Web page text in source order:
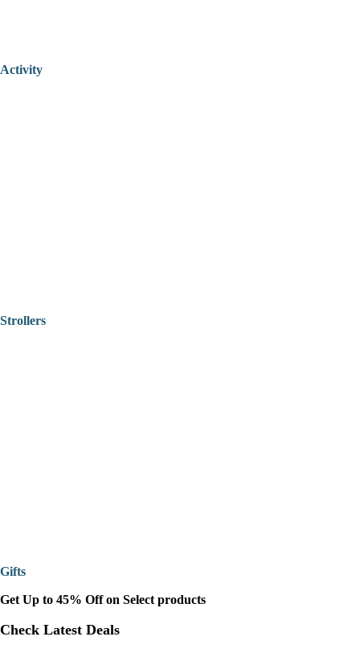
Activity
Strollers
Gifts
Get Up to 45% Off on Select products
Check Latest Deals